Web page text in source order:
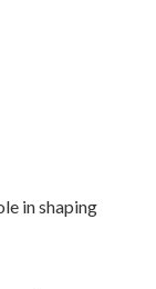
in shaping